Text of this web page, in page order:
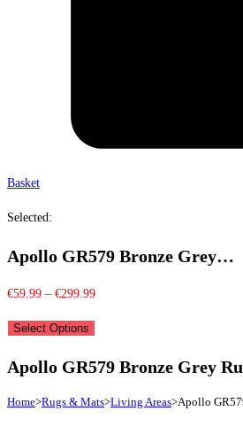
Basket
Selected:
Apollo GR579 Bronze Grey…
€59.99 – €299.99Price
through
Select Options
Apollo GR579 Bronze Grey
Home>Rugs & Mats>Living Areas>Apollo